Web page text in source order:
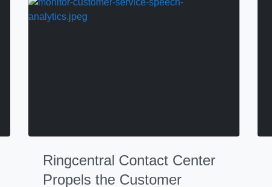
Ringcentral Contact Center
Propels the Customer